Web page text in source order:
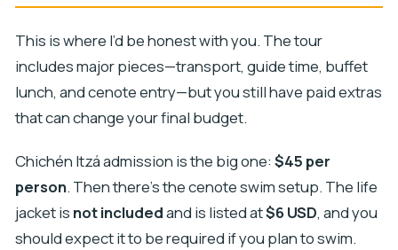
This is where I’d be honest with you. The tour
includes major pieces—transport, guide time, buffet
lunch, and cenote entry—but you still have paid extras
that can change your final budget.
Chichén Itzá admission is the big one: $45 per
person. Then there’s the cenote swim setup. The life
jacket is not includedand is listed at$6 USD, and you
should expect it to be required if you plan to swim.